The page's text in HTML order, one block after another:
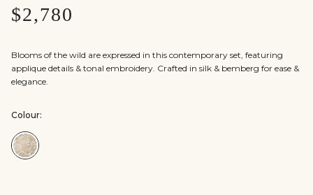
$2,780
Blooms of the wild are expressed in this contemporary set, featuring
applique details & tonal embroidery. Crafted in silk & bemberg for ease &
elegance.
Colour:
Colour:Ivory